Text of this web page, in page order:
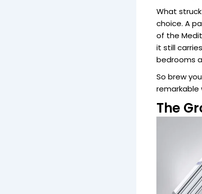
What
choice. A
of the
it still
bedrooms
So brew
remarkable
The